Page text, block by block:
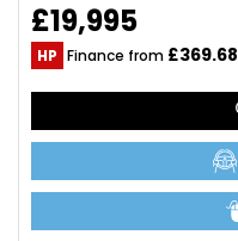
£19,995
HP Finance from £369.68